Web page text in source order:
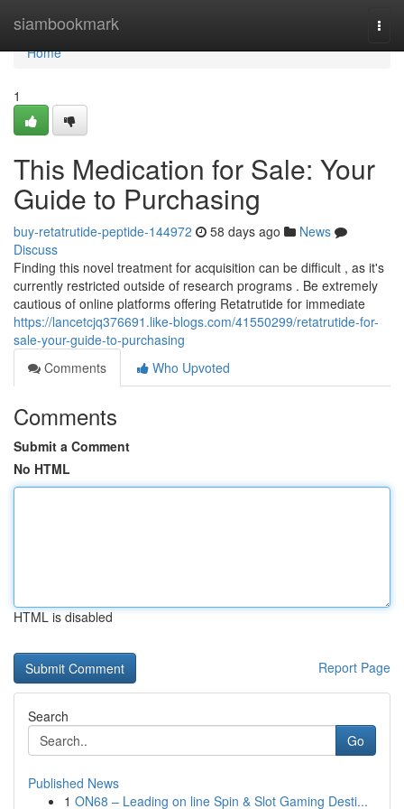
siambookmark
Home
Home
1
This Medication for Sale: Your
Guide to Purchasing
buy-retatrutide-peptide-144972 58 days ago
News
Discuss
Finding this novel treatment for acquisition can be difficult , as it's
currently restricted outside of research programs . Be extremely
cautious of online platforms offering Retatrutide for immediate
https://lancetcjq376691.like-blogs.com/41550299/retatrutide-for-
sale-your-guide-to-purchasing
Comments
Who Upvoted
Comments
Submit a Comment
No HTML
HTML is disabled
Report Page
Search
Go
Published News
1 ON68 – Leading on line Spin & Slot Gaming Desti...